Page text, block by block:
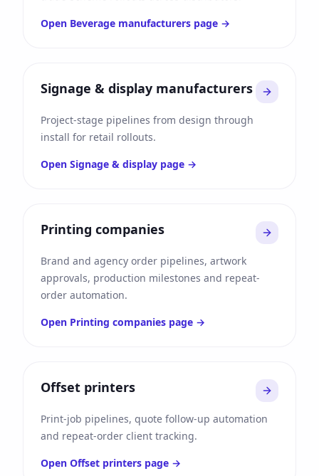
Open Beverage manufacturers page →
Signage & display manufacturers
Project-stage pipelines from design through
install for retail rollouts.
Open Signage & display page →
Printing companies
Brand and agency order pipelines, artwork
approvals, production milestones and repeat-
order automation.
Open Printing companies page →
Offset printers
Print-job pipelines, quote follow-up automation
and repeat-order client tracking.
Open Offset printers page →